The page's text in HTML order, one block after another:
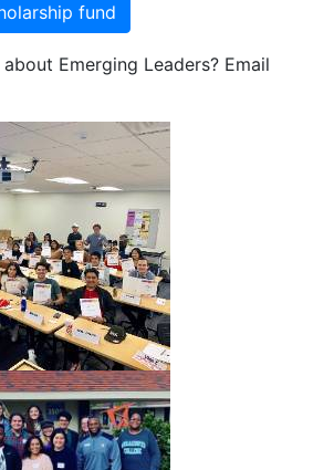
fund
Emerging Leaders? Email